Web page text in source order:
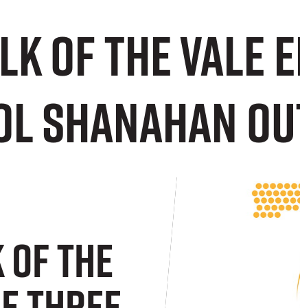
of the Vale
Of The